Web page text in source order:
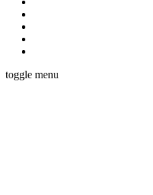
toggle menu